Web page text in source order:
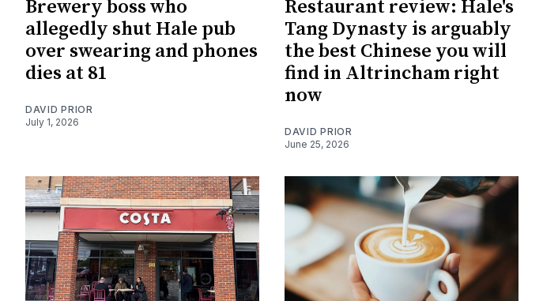
Brewery boss who
allegedly shut Hale pub
over swearing and phones
dies at 81
DAVID PRIOR
July 1, 2026
Restaurant review: Hale's
Tang Dynasty is arguably
the best Chinese you will
find in Altrincham right
now
DAVID PRIOR
June 25, 2026